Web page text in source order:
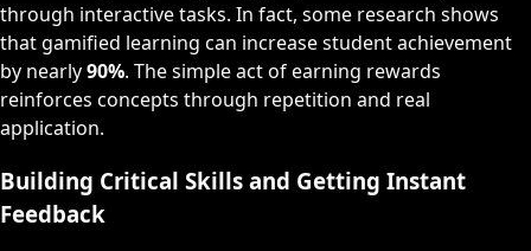
through interactive tasks. In fact, some research shows
that gamified learning can increase student achievement
by nearly90%. The simple act of earning rewards
reinforces concepts through repetition and real
application.
Building Critical Skills and Getting Instant
Feedback